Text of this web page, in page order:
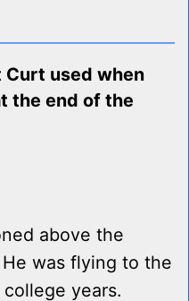
Curt used when
the end of the
above the
was flying to the
years.